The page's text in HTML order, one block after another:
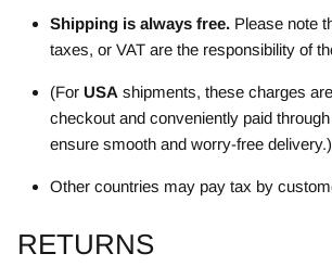
Shipping is always free. Please note
taxes, or VAT are the responsibility of
(For USA shipments, these charges
checkout and conveniently paid
ensure smooth and worry-free delivery.)
Other countries may pay tax by
RETURNS